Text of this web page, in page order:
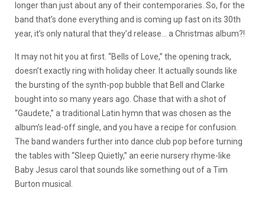
longer than just about any of their contemporaries. So, for the
band that’s done everything and is coming up fast on its 30th
year, it’s only natural that they’d release… a Christmas album?!
It may not hit you at first. “Bells of Love,” the opening track,
doesn’t exactly ring with holiday cheer. It actually sounds like
the bursting of the synth-pop bubble that Bell and Clarke
bought into so many years ago. Chase that with a shot of
“Gaudete,” a traditional Latin hymn that was chosen as the
album’s lead-off single, and you have a recipe for confusion.
The band wanders further into dance club pop before turning
the tables with “Sleep Quietly,” an eerie nursery rhyme-like
Baby Jesus carol that sounds like something out of a Tim
Burton musical.